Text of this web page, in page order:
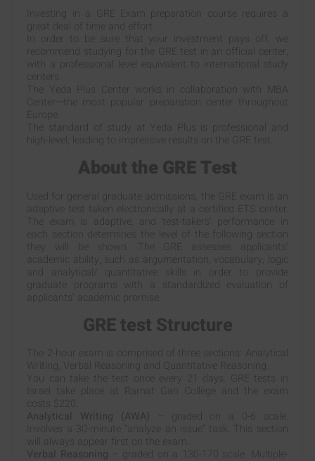
Investing in a GRE Exam preparation course requires a
great deal of time and effort.
In order to be sure that your investment pays off, we
recommend studying for the GRE test in an official center,
with a professional level equivalent to international study
centers.
The Yeda Plus Center works in collaboration with MBA
Center—the most popular preparation center throughout
Europe.
The standard of study at Yeda Plus is professional and
high-level, leading to impressive results on the GRE test.
About the GRE Test
Used for general graduate admissions, the GRE exam is an
adaptive test taken electronically at a certified ETS center.
The exam is adaptive, and test-takers’ performance in
each section determines the level of the following section
they will be shown. The GRE assesses applicants’
academic ability, such as argumentation, vocabulary, logic
and analytical/ quantitative skills in order to provide
graduate programs with a standardized evaluation of
applicants’ academic promise.
GRE test Structure
The 2-hour exam is comprised of three sections: Analytical
Writing, Verbal Reasoning and Quantitative Reasoning.
You can take the test once every 21 days. GRE tests in
Israel take place at Ramat Gan College and the exam
costs $220.
Analytical Writing (AWA) – graded on a 0-6 scale.
Involves a 30-minute “analyze an issue” task. This section
will always appear first on the exam.
Verbal Reasoning – graded on a 130-170 scale. Multiple-